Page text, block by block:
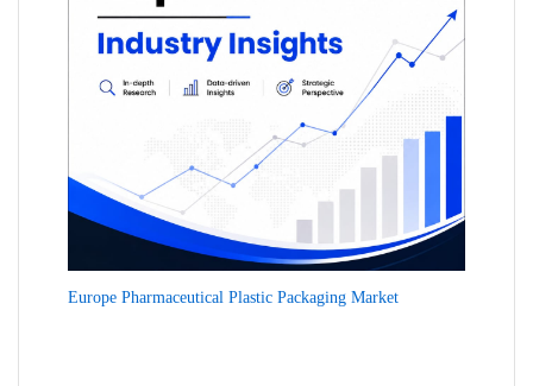
Europe Pharmaceutical Plastic Packaging Market